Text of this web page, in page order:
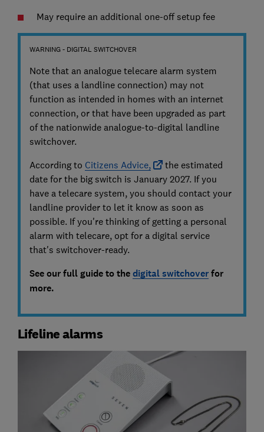
May require an additional one-off setup fee
WARNING - DIGITAL SWITCHOVER
Note that an analogue telecare alarm system
(that uses a landline connection) may not
function as intended in homes with an internet
connection, or that have been upgraded as part
of the nationwide analogue-to-digital landline
switchover.
According to Citizens Advice,
the estimated
date for the big switch is January 2027. If you
have a telecare system, you should contact your
landline provider to let it know as soon as
possible. If you're thinking of getting a personal
alarm with telecare, opt for a digital service
that's switchover-ready.
See our full guide to thedigital switchoverfor
more.
Lifeline alarms